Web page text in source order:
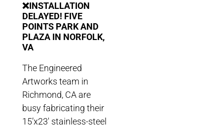
❌INSTALLATION
DELAYED! FIVE
POINTS PARK AND
PLAZA IN NORFOLK,
VA
The Engineered
Artworks team in
Richmond, CA are
busy fabricating their
15’x23′ stainless-steel